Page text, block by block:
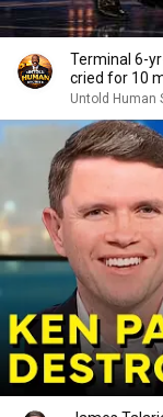
Terminal 6-
cried for 10
Untold Human